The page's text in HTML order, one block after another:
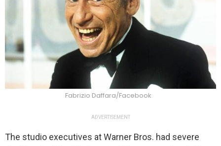
Fabrizio Daffara/Facebook
ADVERTISEMENT
The studio executives at Warner Bros. had severe